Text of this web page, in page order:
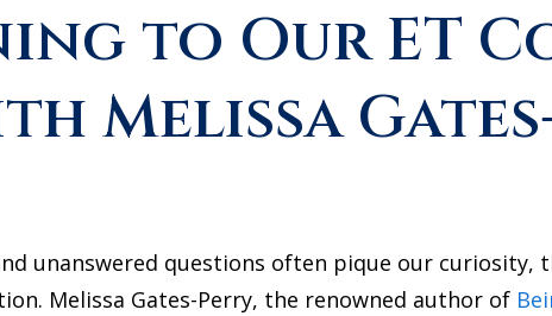
to Our ET
Melissa
unanswered questions often pique our
Melissa Gates-Perry, the renowned author of